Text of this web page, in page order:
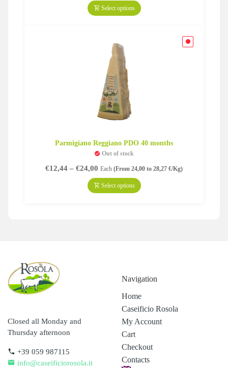
€12,32
through
Select options
Parmigiano Reggiano PDO 40 months
Out of stock
€12,44 – €24,00 Price
€12,44
through
Each (From 24,00 to 28,27 €/Kg)
Select options
Closed all Monday and
Thursday afternoon
+39 059 987115
info@caseificiorosola.it
Navigation
Home
Caseificio Rosola
My Account
Cart
Checkout
Contacts